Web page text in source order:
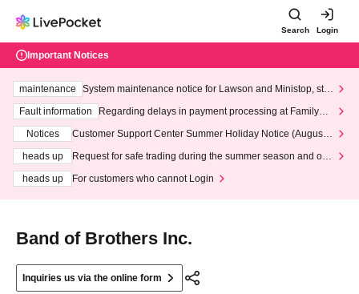
Search Login
Important Notices
maintenance
System maintenance notice for Lawson and Ministop, star
ting at 3:00 AM on Wednesday (Wed)
Fault information
Regarding delays in payment processing at FamilyMa
Notices
Customer Support Center Summer Holiday Notice (August 1
heads up
Request for safe trading during the summer season and our
heads up
For customers who cannot Login
Band of Brothers Inc.
Inquiries us via the online form